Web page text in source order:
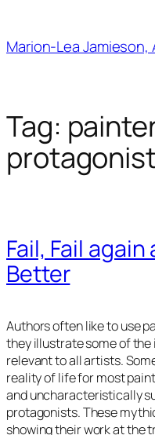
content
Marion-Lea Jamieson,
Tag:
Fail, Fail
Better
Authors often like to use
they illustrate some of
relevant to all artists.
reality of life for most
and uncharacteristically
protagonists. These
showing their work at the